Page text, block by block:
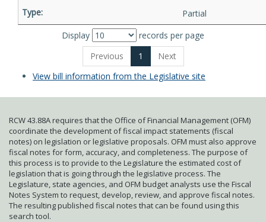
Partial
Display
records per page
Previous
1
Next
View bill information from the Legislative site
RCW 43.88A requires that the Office of Financial Management (OFM)
coordinate the development of fiscal impact statements (fiscal
notes) on legislation or legislative proposals. OFM must also approve
fiscal notes for form, accuracy, and completeness. The purpose of
this process is to provide to the Legislature the estimated cost of
legislation that is going through the legislative process. The
Legislature, state agencies, and OFM budget analysts use the Fiscal
Notes System to request, develop, review, and approve fiscal notes.
The resulting published fiscal notes that can be found using this
search tool.